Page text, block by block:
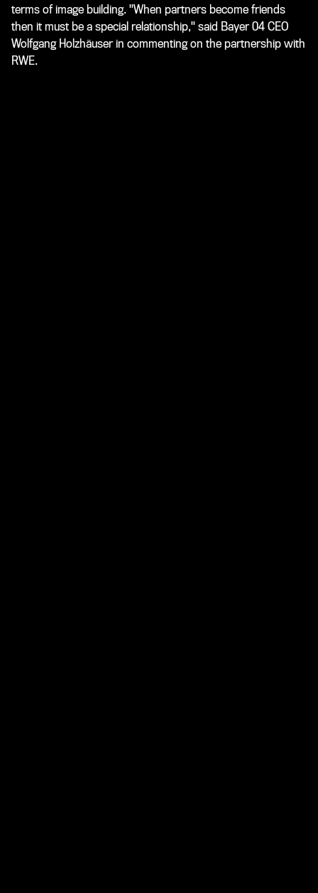
terms of image building. "When partners become friends
then it must be a special relationship," said Bayer 04 CEO
Wolfgang Holzhäuser in commenting on the partnership with
RWE.